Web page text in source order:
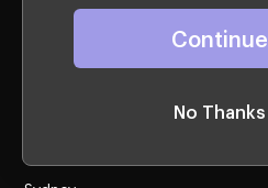
info@qagency.com.au
1300 087 136
Continue
No Thanks